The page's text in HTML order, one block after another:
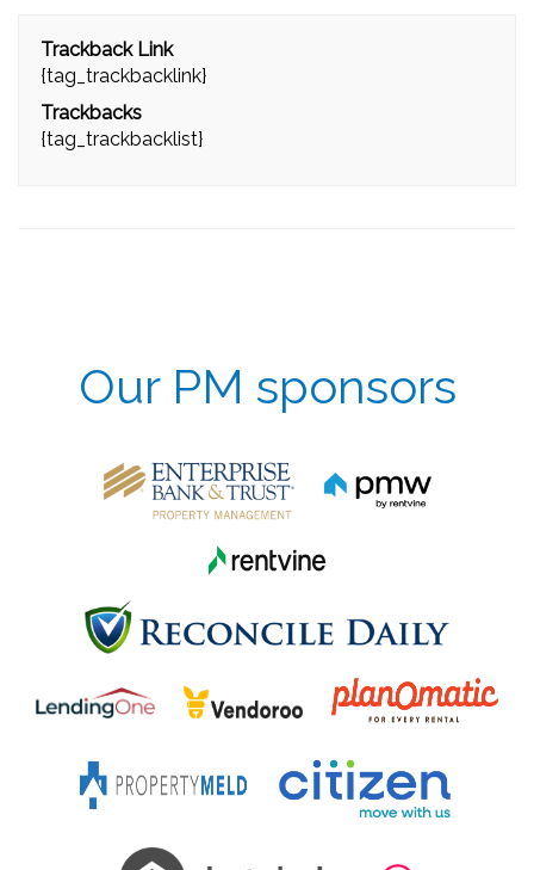
Trackback Link
{tag_trackbacklink}
Trackbacks
{tag_trackbacklist}
Our PM sponsors